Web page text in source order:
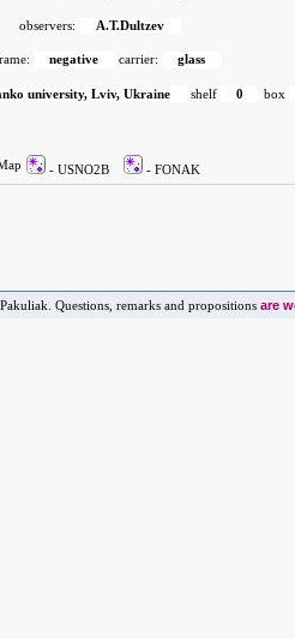
observers: A.T.Dultzev
negative carrier: glass
university, Lviv, Ukraine shelf 0 box
- USNO2B - FONAK
Questions, remarks and propositions are